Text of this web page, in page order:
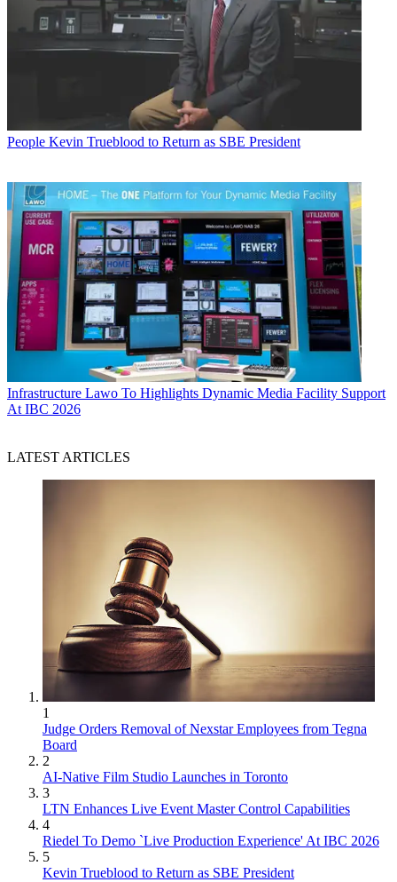
People Kevin Trueblood to Return as SBE President
Infrastructure Lawo To Highlights Dynamic Media Facility Support
At IBC 2026
LATEST ARTICLES
1
Judge Orders Removal of Nexstar Employees from Tegna
Board
2
AI-Native Film Studio Launches in Toronto
3
LTN Enhances Live Event Master Control Capabilities
4
Riedel To Demo `Live Production Experience' At IBC 2026
5
Kevin Trueblood to Return as SBE President